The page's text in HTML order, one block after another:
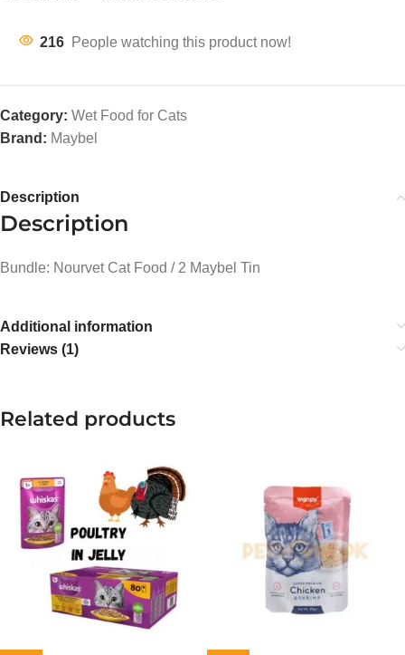
216 People watching this product now!
Category: Wet Food for Cats
Brand: Maybel
Description
Description
Bundle: Nourvet Cat Food / 2 Maybel Tin
Additional information
Reviews (1)
Related products